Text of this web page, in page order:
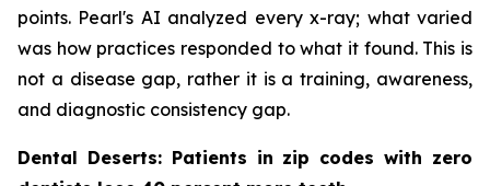
points. Pearl's AI analyzed every x-ray; what varied
was how practices responded to what it found. This is
not a disease gap, rather it is a training, awareness,
and diagnostic consistency gap.
Dental Deserts: Patients in zip codes with zero